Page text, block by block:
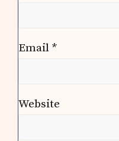
Email *
Website